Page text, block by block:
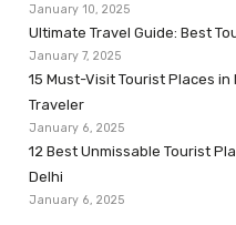
January 10, 2025
Ultimate Travel Guide: Best
January 7, 2025
15 Must-Visit Tourist Places in
Traveler
January 6, 2025
12 Best Unmissable Tourist
Delhi
January 6, 2025